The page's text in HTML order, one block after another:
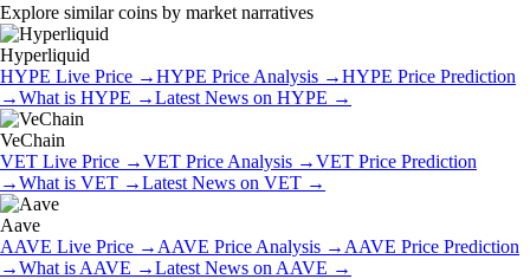
Explore similar coins by market narratives
Hyperliquid
HYPE Live Price →HYPE Price Analysis →HYPE Price Prediction
→What is HYPE →Latest News on HYPE →
VeChain
VET Live Price →VET Price Analysis →VET Price Prediction
→What is VET →Latest News on VET →
Aave
AAVE Live Price → AAVE Price Analysis → AAVE Price Prediction
→What is AAVE →Latest News on AAVE →